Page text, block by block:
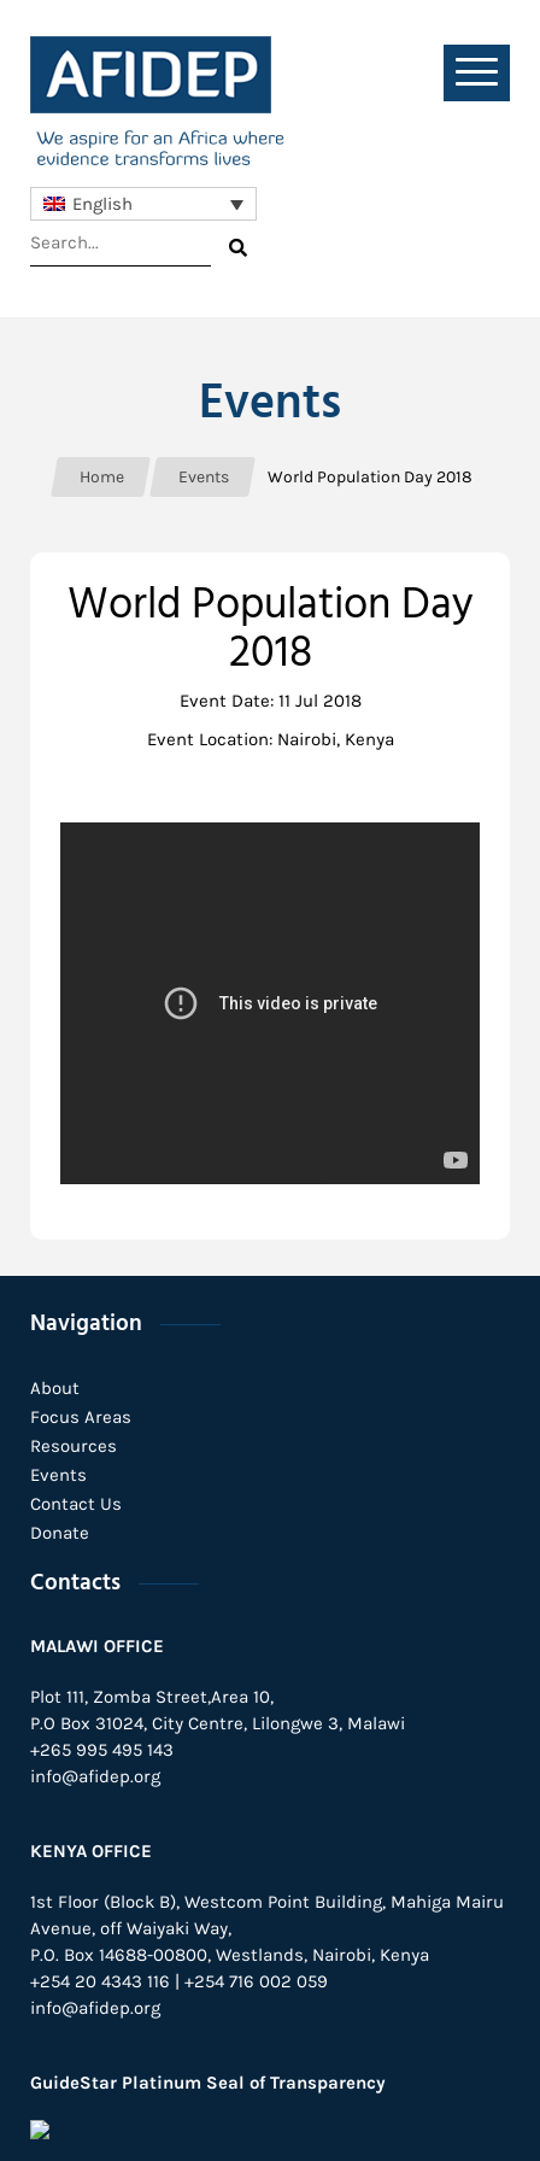
English
Events
Home Events World Population Day 2018
World Population Day
2018
Event Date: 11 Jul 2018
Event Location: Nairobi, Kenya
Navigation
About
Focus Areas
Resources
Events
Contact Us
Donate
Contacts
MALAWI OFFICE
Plot 111, Zomba Street,Area 10,
P.O Box 31024, City Centre, Lilongwe 3, Malawi
+265 995 495 143
info@afidep.org
KENYA OFFICE
1st Floor (Block B), Westcom Point Building, Mahiga Mairu
Avenue, off Waiyaki Way,
P.O. Box 14688-00800, Westlands, Nairobi, Kenya
+254 20 4343 116 | +254 716 002 059
info@afidep.org
GuideStar Platinum Seal of Transparency